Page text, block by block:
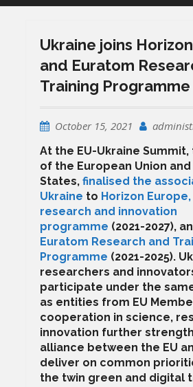
Ukraine joins
and Euratom
Training Programme
October 15, 2021
At the EU-Ukraine
of the European Union
States,finalised the
Ukraine to Horizon Europe,
research and innovation
programme (2021-2027),
Euratom Research and
Programme (2021-2025).
researchers and
participate under the
as entities from EU
cooperation in science,
innovation further
alliance between the EU
deliver on common
the twin green and digital